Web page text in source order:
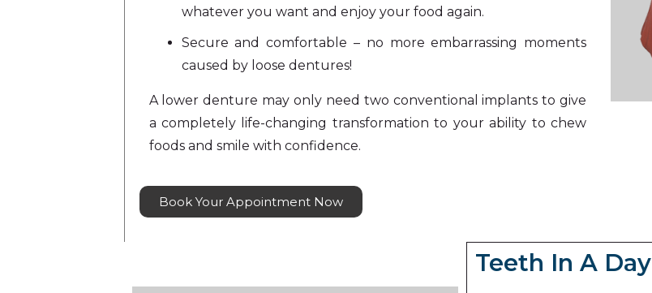
whatever you want and enjoy your food again.
Secure and comfortable – no more embarrassing moments
caused by loose dentures!
A lower denture may only need two conventional implants to give
a completely life-changing transformation to your ability to chew
foods and smile with confidence.
Book Your Appointment Now
Teeth In A Day